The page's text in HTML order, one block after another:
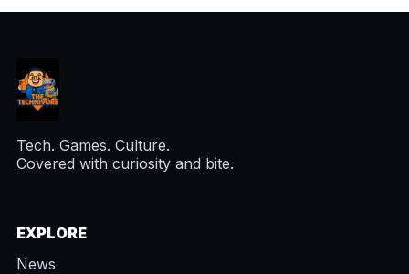
Tech. Games. Culture.
Covered with curiosity and bite.
EXPLORE
News